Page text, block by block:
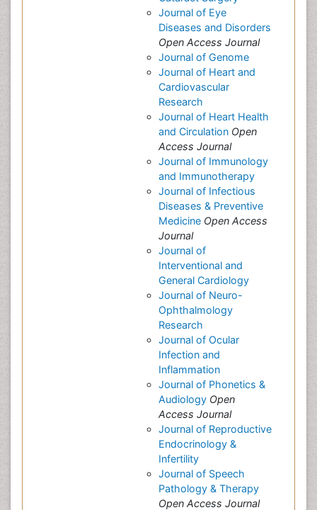
Journal of Eye
Diseases and Disorders
Open Access Journal
Journal of Genome
Journal of Heart and
Cardiovascular
Research
Journal of Heart Health
and Circulation Open
Access Journal
Journal of Immunology
and Immunotherapy
Journal of Infectious
Diseases & Preventive
Medicine Open Access
Journal
Journal of
Interventional and
General Cardiology
Journal of Neuro-
Ophthalmology
Research
Journal of Ocular
Infection and
Inflammation
Journal of Phonetics &
Audiology Open
Access Journal
Journal of Reproductive
Endocrinology &
Infertility
Journal of Speech
Pathology & Therapy
Open Access Journal